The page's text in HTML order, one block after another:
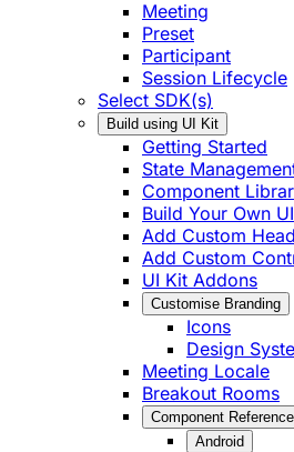
Meeting
Preset
Participant
Session Lifecycle
Select SDK(s)
Build using UI Kit
Getting Started
State
Component
Build Your Own UI
Add Custom
Add Custom
UI Kit Addons
Customise Branding
Icons
Design
Meeting Locale
Breakout Rooms
Component Reference
Android